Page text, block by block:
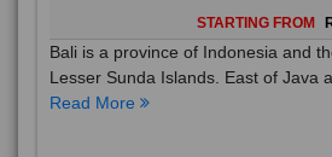
STARTING FROM
Bali is a province of Indonesia and
Lesser Sunda Islands. East of Java
Read More